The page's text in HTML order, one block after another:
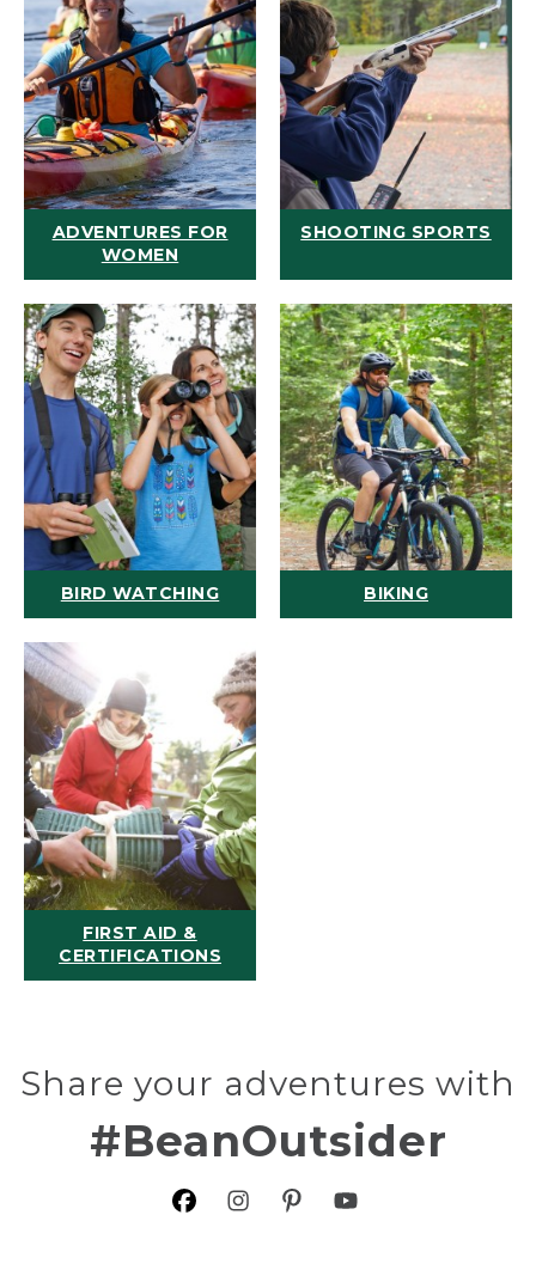
ADVENTURES FOR
WOMEN
SHOOTING SPORTS
BIRD WATCHING BIKING
FIRST AID &
CERTIFICATIONS
Share your adventures with
#BeanOutsider